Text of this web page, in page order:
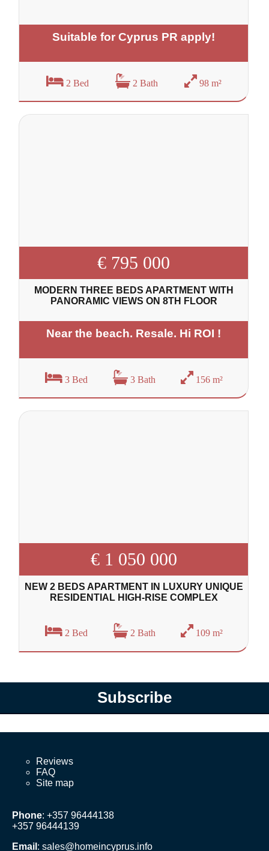
Suitable for Cyprus PR apply!
2 Bed 2 Bath 98 m²
€ 795 000
MODERN THREE BEDS APARTMENT WITH
PANORAMIC VIEWS ON 8TH FLOOR
Near the beach. Resale. Hi ROI !
3 Bed 3 Bath 156 m²
€ 1 050 000
NEW 2 BEDS APARTMENT IN LUXURY UNIQUE
RESIDENTIAL HIGH-RISE COMPLEX
2 Bed 2 Bath 109 m²
Subscribe
Reviews
FAQ
Site map
Phone: +357 96444138
+357 96444139
Email : sales@homeincyprus.info